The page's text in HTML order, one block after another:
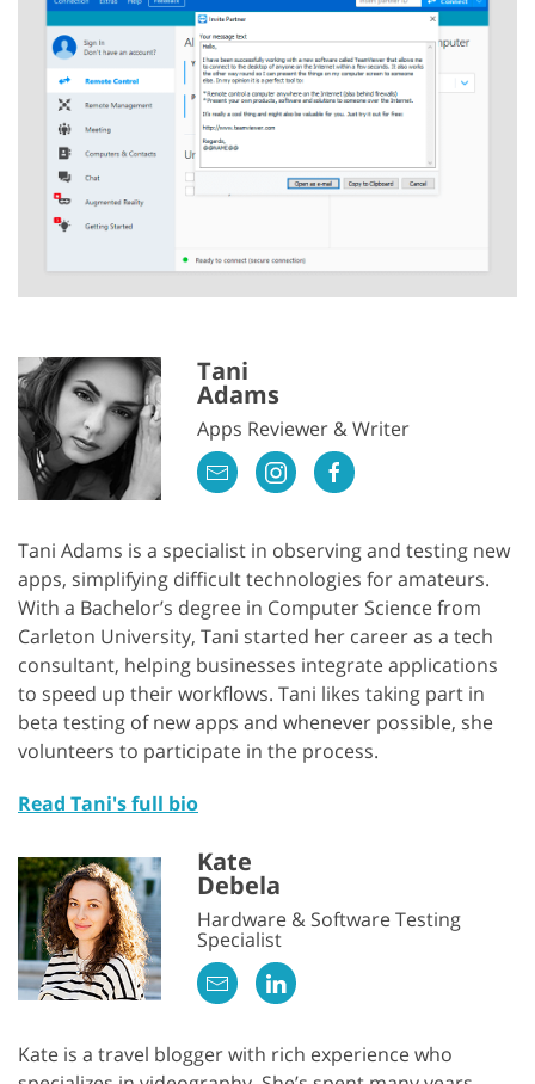
Tani
Adams
Apps Reviewer & Writer
Tani Adams is a specialist in observing and testing new
apps, simplifying difficult technologies for amateurs.
With a Bachelor’s degree in Computer Science from
Carleton University, Tani started her career as a tech
consultant, helping businesses integrate applications
to speed up their workflows. Tani likes taking part in
beta testing of new apps and whenever possible, she
volunteers to participate in the process.
Read Tani's full bio
Kate
Debela
Hardware & Software Testing
Specialist
Kate is a travel blogger with rich experience who